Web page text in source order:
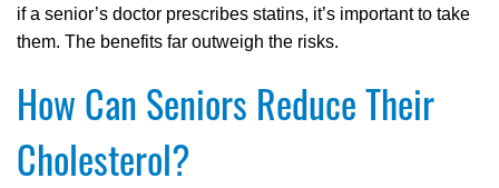
if a senior’s doctor prescribes statins, it’s important to take
them. The benefits far outweigh the risks.
How Can Seniors Reduce Their
Cholesterol?